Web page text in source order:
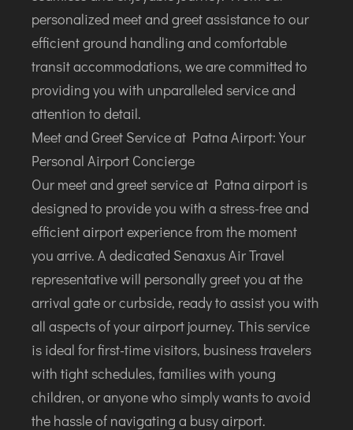
DURGAPUR
GORAKHPUR
HIRASAR RAJKOT
HUBLI AIRPORT
DIBRUGARH
GAYA
GOA (GOX)
GOA(DABOLIM)
GUWAHATI
GWALIOR
HYDRABAD
INDORE
ITANAGAR
JAIPUR
IMPHAL
JABALPUR
personalized meet and greet assistance to our
efficient ground handling and comfortable
transit accommodations, we are committed to
providing you with unparalleled service and
attention to detail.
Meet and Greet Service at Patna Airport: Your
Personal Airport Concierge
Our meet and greet service at Patna airport is
designed to provide you with a stress-free and
efficient airport experience from the moment
you arrive. A dedicated Senaxus Air Travel
representative will personally greet you at the
arrival gate or curbside, ready to assist you with
all aspects of your airport journey. This service
is ideal for first-time visitors, business travelers
with tight schedules, families with young
children, or anyone who simply wants to avoid
the hassle of navigating a busy airport.